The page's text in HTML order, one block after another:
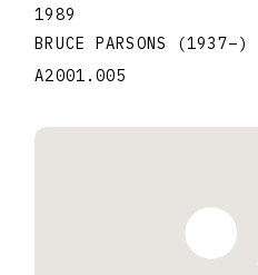
1989
BRUCE PARSONS
(1937–)
A2001.005